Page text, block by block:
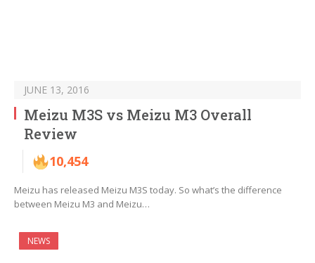
JUNE 13, 2016
Meizu M3S vs Meizu M3 Overall
Review
10,454
Meizu has released Meizu M3S today. So what’s the difference
between Meizu M3 and Meizu…
NEWS